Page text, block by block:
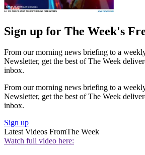
Sign up for The Week's
From our morning news briefing to a
Newsletter, get the best of The Week
inbox.
From our morning news briefing to a
Newsletter, get the best of The Week
inbox.
Sign up
Latest Videos FromThe Week
Watch full video here: